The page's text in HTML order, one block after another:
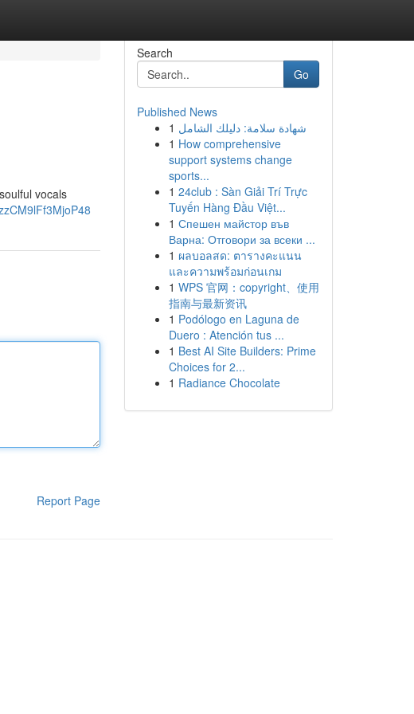
vocals
Report Page
Search
Go
Published News
1 شهادة سلامة: دليلك الشامل
1 How comprehensive
support systems change
sports...
1 24club : Sàn Giải Trí Trực
Tuyến Hàng Đầu Việt...
1 Спешен майстор във
Варна: Отговори за всеки ...
1 ผลบอลสด: ตารางคะแนน
และความพร้อมก่อนเกม
1 WPS 官网：copyright、使用
指南与最新资讯
1 Podólogo en Laguna de
Duero : Atención tus ...
1 Best AI Site Builders: Prime
Choices for 2...
1 Radiance Chocolate